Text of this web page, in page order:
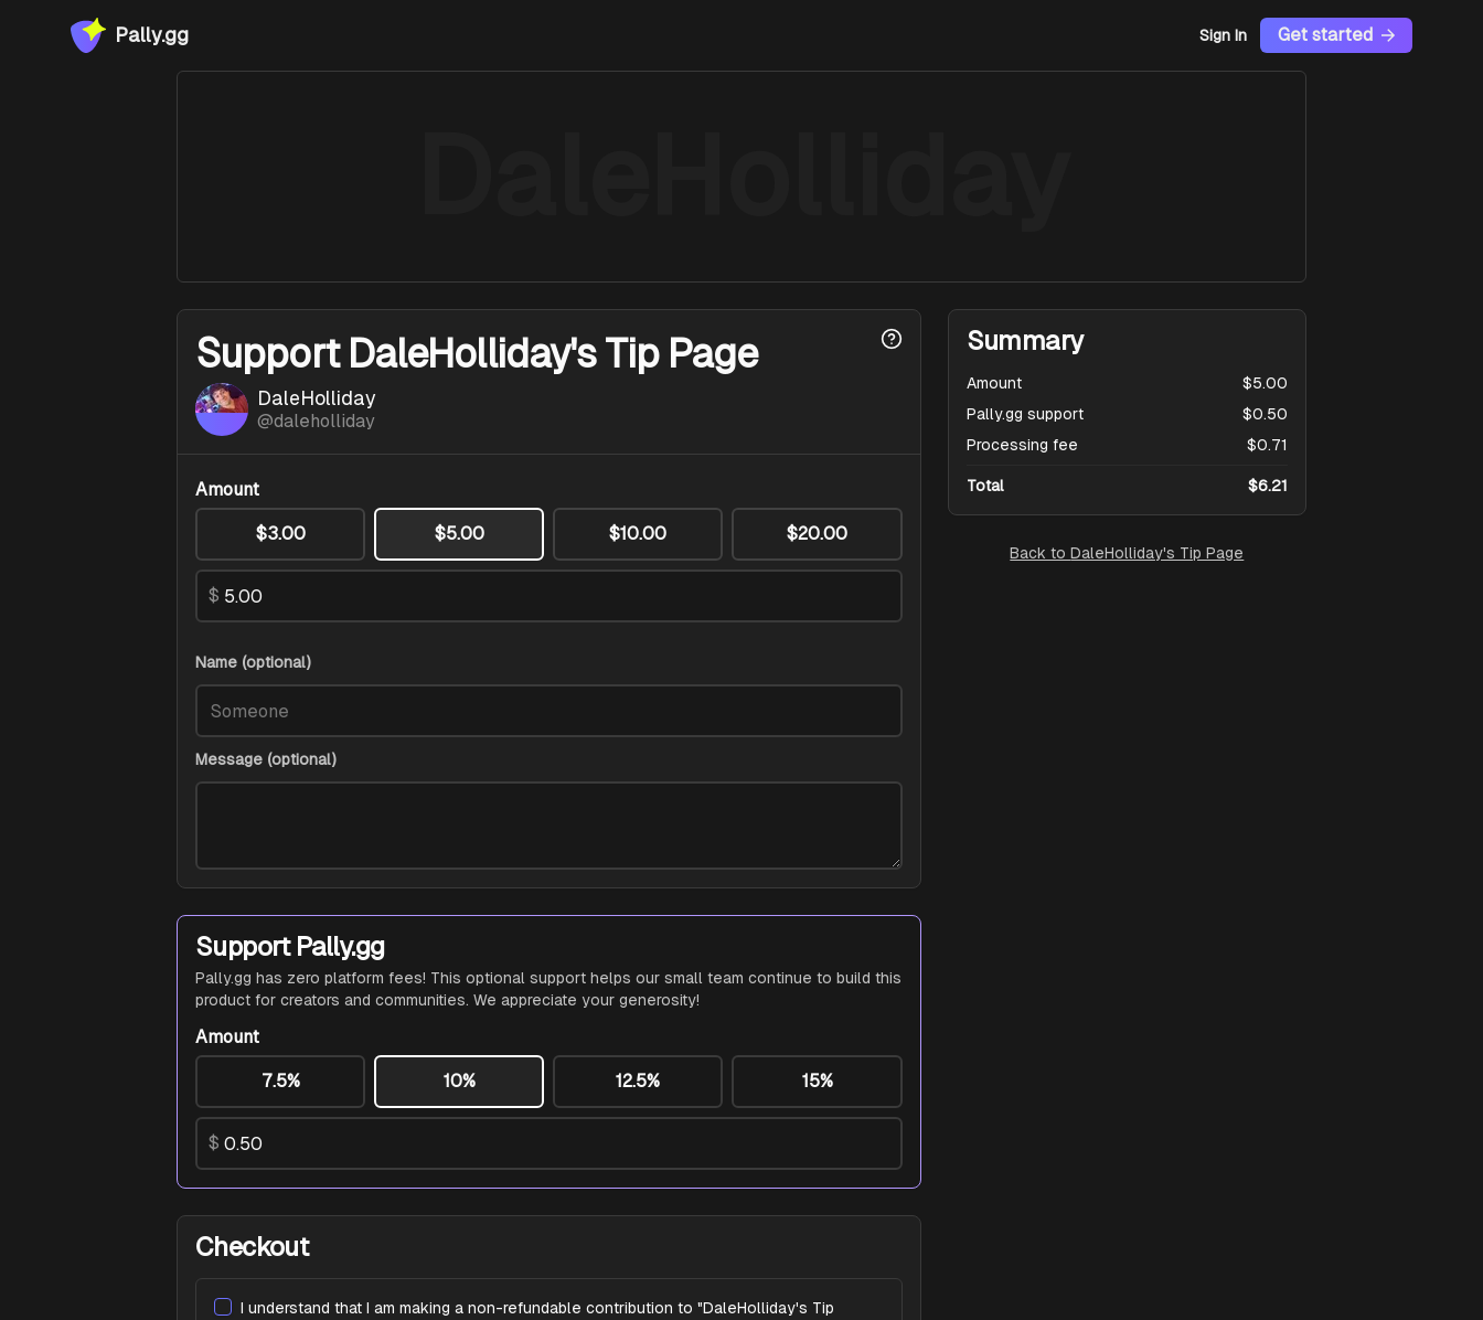
Pally.gg Sign In Get started
Support DaleHolliday's Tip Page
DaleHolliday
@daleholliday
Amount
$3.00 $5.00 $10.00 $20.00
$
Name (optional)
Message (optional)
Support Pally.gg
Pally.gg has zero platform fees! This optional support helps our small team continue to build this
product for creators and communities. We appreciate your generosity!
Amount
7.5% 10% 12.5% 15%
$
Checkout
I understand that I am making a non-refundable contribution to "DaleHolliday's Tip
Summary
Amount
$5.00
Pally.gg support
$0.50
Processing fee
$0.71
Total $6.21
Back toDaleHolliday's Tip Page